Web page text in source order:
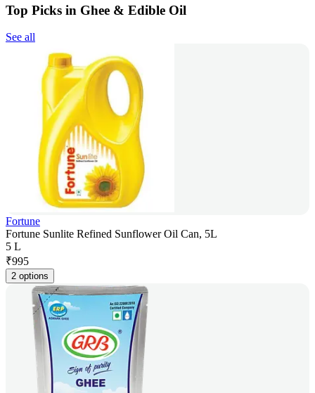
Top Picks in Ghee & Edible Oil
See all
Fortune
Fortune Sunlite Refined Sunflower Oil Can, 5L
5 L
₹995
2 options